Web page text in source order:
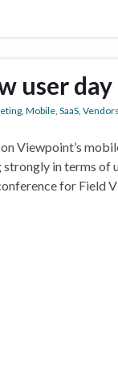
user day
Mobile SaaS Vendors
Viewpoint’s
in terms of
for Field